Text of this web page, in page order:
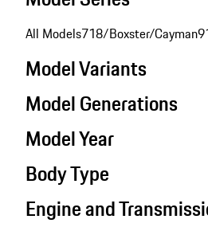
All Models718/Boxster/Cayman
Model Variants
Model Generations
Model Year
Body Type
Engine and